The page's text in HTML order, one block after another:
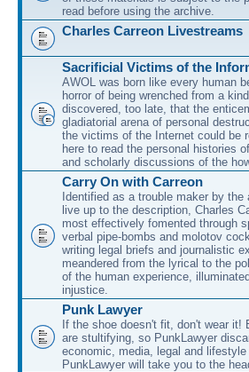
read before using the archive.
Charles Carreon Livestreams
Sacrificial Victims of the
AWOL was born like every human
horror of being wrenched from a
discovered, too late, that the
gladiatorial arena of personal
the victims of the Internet could be
here to read the personal histories
and scholarly discussions of the
Carry On with Carreon
Identified as a trouble maker by
live up to the description, Charles
most effectively fomented through
verbal pipe-bombs and molotov
writing legal briefs and journalistic
meandered from the lyrical to the
of the human experience,
injustice.
Punk Lawyer
If the shoe doesn't fit, don't wear it!
are stultifying, so PunkLawyer
economic, media, legal and
PunkLawyer will take you to the